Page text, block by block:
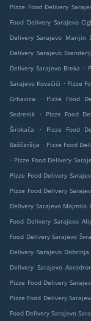
Pizze Food Delivery
Food Delivery Sarajevo
Delivery Sarajevo Marijin
Delivery Sarajevo
Delivery Sarajevo Breka .
Sarajevo Kovačići . Pizze
Grbavica
. Pizze Food
Sedrenik
. Pizze Food
Širokača
. Pizze Food
Baščaršija . Pizze Food
. Pizze Food Delivery
Pizze Food Delivery
Pizze Food Delivery
Delivery Sarajevo Mojmilo
Food Delivery Sarajevo
Food Delivery Sarajevo
Delivery Sarajevo Dobrinja
Delivery Sarajevo
Pizze Food Delivery
Pizze Food Delivery
Food Delivery Sarajevo